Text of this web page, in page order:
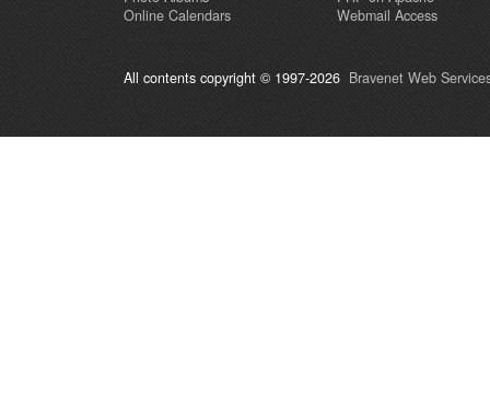
Online Calendars
Webmail Access
All contents copyright © 1997-2026 Bravenet Web